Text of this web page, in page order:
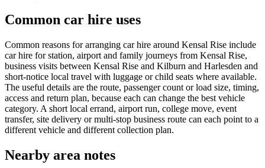
Common car hire uses
Common reasons for arranging car hire around Kensal Rise include
car hire for station, airport and family journeys from Kensal Rise,
business visits between Kensal Rise and Kilburn and Harlesden and
short-notice local travel with luggage or child seats where available.
The useful details are the route, passenger count or load size, timing,
access and return plan, because each can change the best vehicle
category. A short local errand, airport run, college move, event
transfer, site delivery or multi-stop business route can each point to a
different vehicle and different collection plan.
Nearby area notes